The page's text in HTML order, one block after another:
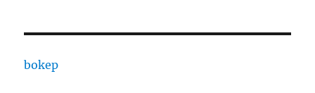
bokep